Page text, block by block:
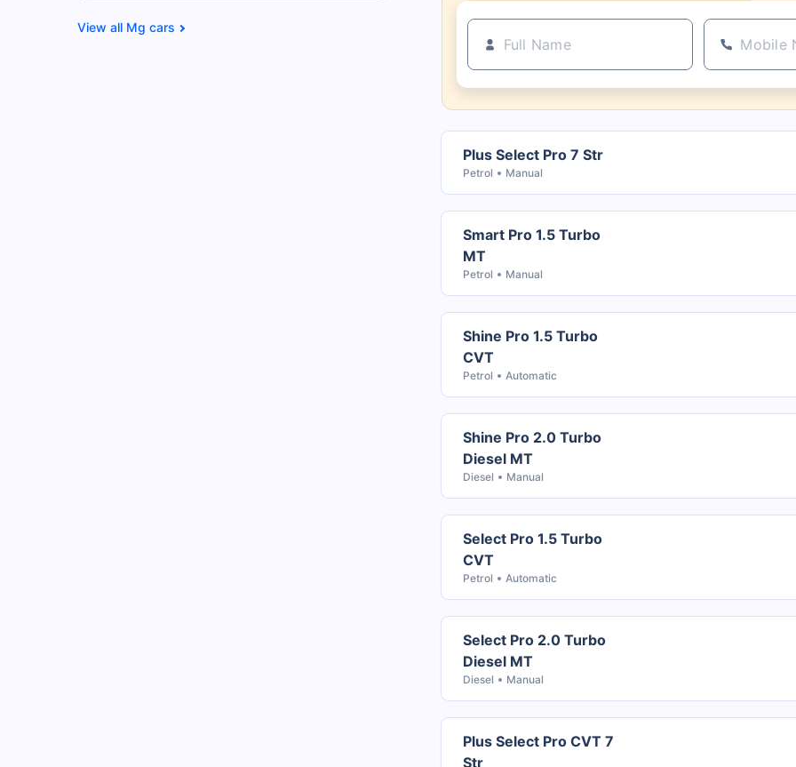
Mg cars
Plus Select Pro 7 Str
Petrol Manual
Smart Pro 1.5 Turbo
MT
Petrol Manual
Shine Pro 1.5 Turbo
CVT
Petrol Automatic
Shine Pro 2.0 Turbo
Diesel MT
Diesel Manual
Select Pro 1.5 Turbo
CVT
Petrol Automatic
Select Pro 2.0 Turbo
Diesel MT
Diesel Manual
Plus Select Pro CVT 7
Str